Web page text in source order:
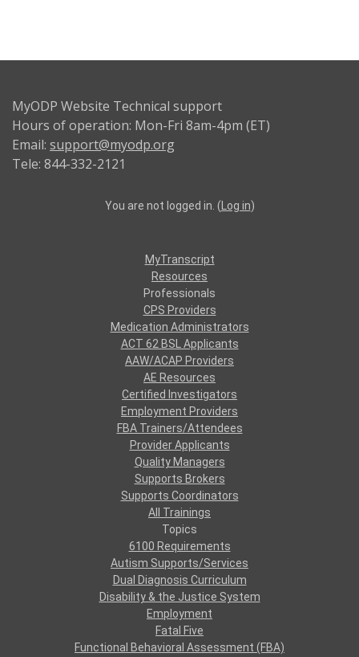
MyODP Website Technical support
Hours of operation: Mon-Fri 8am-4pm (ET)
Email: support@myodp.org
Tele: 844-332-2121
You are not logged in. ( Log in)
MyTranscript
Resources
Professionals
CPS Providers
Medication Administrators
ACT 62 BSL Applicants
AAW/ACAP Providers
AE Resources
Certified Investigators
Employment Providers
FBA Trainers/Attendees
Provider Applicants
Quality Managers
Supports Brokers
Supports Coordinators
All Trainings
Topics
6100 Requirements
Autism Supports/Services
Dual Diagnosis Curriculum
Disability & the Justice System
Employment
Fatal Five
Functional Behavioral Assessment (FBA)